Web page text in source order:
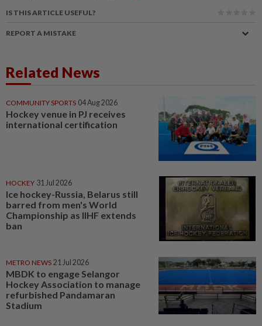
IS THIS ARTICLE USEFUL?
REPORT A MISTAKE
Related News
COMMUNITY SPORTS 04 Aug 2026
Hockey venue in PJ receives
international certification
HOCKEY 31 Jul 2026
Ice hockey-Russia, Belarus still
barred from men's World
Championship as IIHF extends
ban
METRO NEWS 21 Jul 2026
MBDK to engage Selangor
Hockey Association to manage
refurbished Pandamaran
Stadium